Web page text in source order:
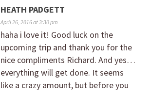
HEATH PADGETT
April 26, 2016 at 3:30 pm
haha i love it! Good luck on the
upcoming trip and thank you for the
nice compliments Richard. And yes…
everything will get done. It seems
like a crazy amount, but before you